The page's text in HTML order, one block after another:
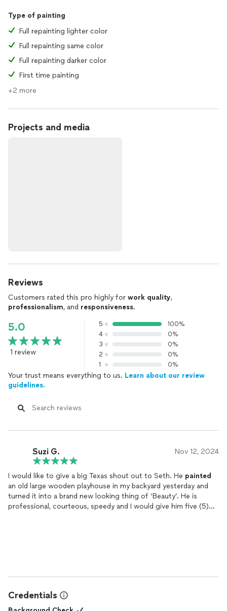
Type of painting
Full repainting lighter color
Full repainting same color
Full repainting darker color
First time painting
+2 more
Projects and media
Reviews
Customers rated this pro highly for work quality,
professionalism, and responsiveness.
5.0
1 review
5
100%
4
0%
3
0%
2
0%
1
0%
Your trust means everything to us. Learn about our review
guidelines.
Suzi G. Nov 12, 2024
I would like to give a big Texas shout out to Seth. He painted
an old large wooden playhouse in my backyard yesterday and
turned it into a brand new looking thing of ‘Beauty’. He is
professional, courteous, speedy and I would give him five (5)
Credentials